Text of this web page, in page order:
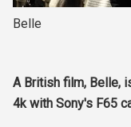
Belle
A British film, Belle,
4k with Sony's F65